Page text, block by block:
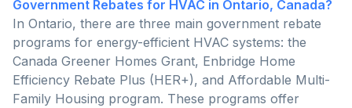
Government Rebates for HVAC in Ontario, Canada?
In Ontario, there are three main government rebate
programs for energy-efficient HVAC systems: the
Canada Greener Homes Grant, Enbridge Home
Efficiency Rebate Plus (HER+), and Affordable Multi-
Family Housing program. These programs offer